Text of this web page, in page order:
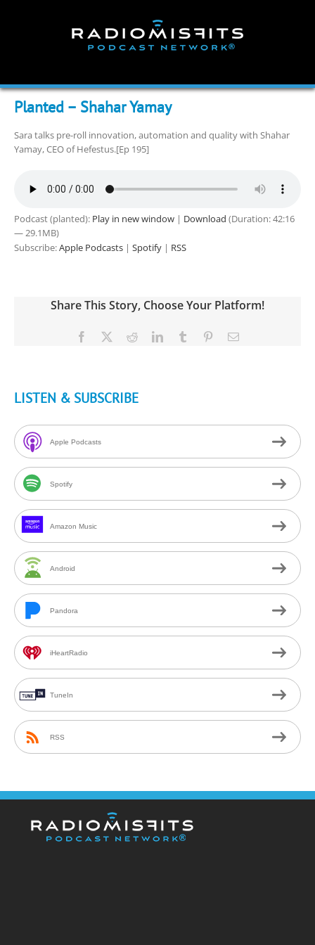
Planted – Shahar Yamay
Sara talks pre-roll innovation, automation and quality with Shahar
Yamay, CEO of Hefestus.[Ep 195]
Podcast (planted): Play in new window | Download (Duration: 42:16
— 29.1MB)
Subscribe:Apple Podcasts | Spotify | RSS
Share This Story, Choose Your Platform!
Facebook RedditLinkedInTumblr PinterestEmail
LISTEN & SUBSCRIBE
Apple Podcasts
Spotify
Amazon Music
Android
Pandora
iHeartRadio
TuneIn
RSS